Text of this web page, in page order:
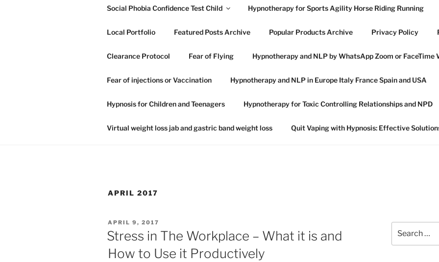
GRAHAM HOWES
NLP IN IPSWICH SUFFOLK
Social Phobia Confidence Test Child Hypnotherapy for Sports Agility Horse Riding Running
Local Portfolio Featured Posts Archive Popular Products Archive Privacy Policy
Clearance Protocol Fear of Flying Hypnotherapy and NLP by WhatsApp Zoom or FaceTime
Fear of injections or Vaccination Hypnotherapy and NLP in Europe Italy France Spain and USA
Hypnosis for Children and Teenagers Hypnotherapy for Toxic Controlling Relationships and NPD
Virtual weight loss jab and gastric band weight loss Quit Vaping with Hypnosis: Effective
APRIL 2017
POSTED
ON
APRIL 9, 2017
Stress in The Workplace – What it is and
How to Use it Productively
for: